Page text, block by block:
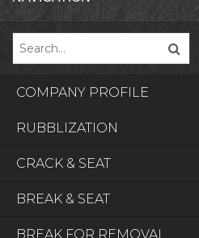
COMPANY PROFILE
RUBBLIZATION
CRACK & SEAT
BREAK & SEAT
BREAK FOR REMOVAL